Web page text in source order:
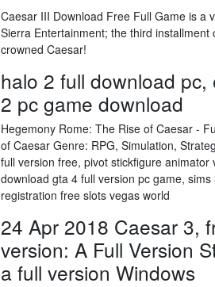
Caesar III Download Free Full Game is a
Sierra Entertainment; the third
crowned Caesar!
halo 2 full download
2 pc game download
Hegemony Rome: The Rise of Caesar -
of Caesar Genre: RPG, Simulation,
full version free, pivot stickfigure
download gta 4 full version pc game,
registration free slots vegas world
24 Apr 2018 Caesar 3,
version: A Full Version
a full version Windows